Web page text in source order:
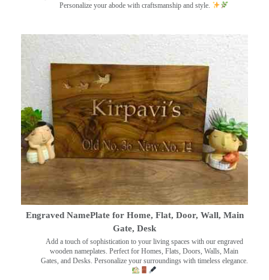
Personalize your abode with craftsmanship and style.
Engraved NamePlate for Home, Flat, Door, Wall, Main
Gate, Desk
Add a touch of sophistication to your living spaces with our engraved
wooden nameplates. Perfect for Homes, Flats, Doors, Walls, Main
Gates, and Desks. Personalize your surroundings with timeless elegance.